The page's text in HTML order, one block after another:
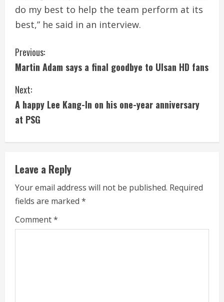
do my best to help the team perform at its
best,” he said in an interview.
C
o
n
t
i
n
u
e
R
Previous:
Martin Adam says a final goodbye to Ulsan HD fans
Next:
A happy Lee Kang-In on his one-year anniversary
at PSG
Leave a Reply
Your email address will not be published. Required
fields are marked *
Comment*